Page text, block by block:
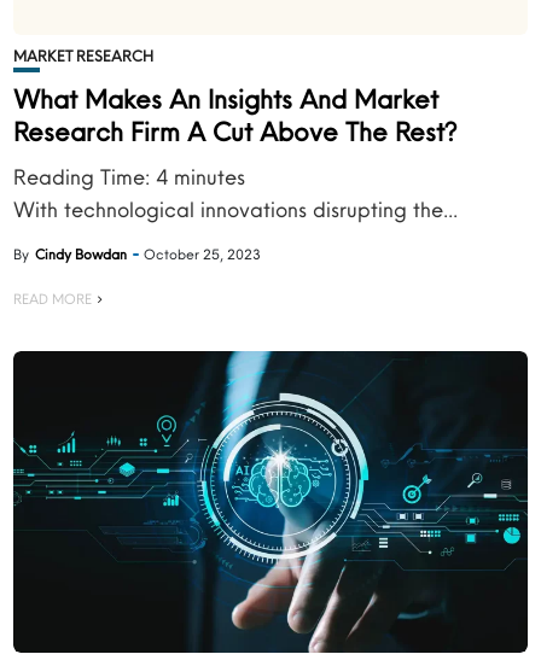
MARKET RESEARCH
What Makes An Insights And Market
Research Firm A Cut Above The Rest?
Reading Time:4 minutes
With technological innovations disrupting the...
By Cindy Bowdan October 25, 2023
READ MORE